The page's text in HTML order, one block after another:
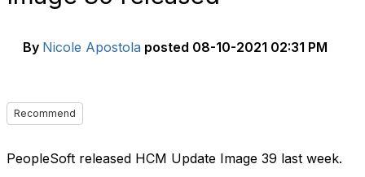
By Nicole Apostola posted 08-10-2021 02:31 PM
Recommend
PeopleSoft released HCM Update Image 39 last week.